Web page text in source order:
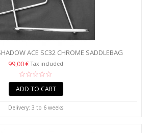
ACE SC32 CHROME SADDLEBAG
SUPPORT...
99,00 €Tax included
ADD TO CART
Delivery: 3 to 6 weeks